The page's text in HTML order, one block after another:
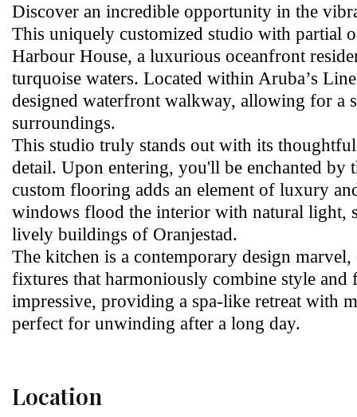
Discover an incredible opportunity in the
This uniquely customized studio with partial
Harbour House, a luxurious oceanfront
turquoise waters. Located within Aruba’s
designed waterfront walkway, allowing for a
surroundings.
This studio truly stands out with its
detail. Upon entering, you'll be enchanted by
custom flooring adds an element of luxury
windows flood the interior with natural light,
lively buildings of Oranjestad.
The kitchen is a contemporary design
fixtures that harmoniously combine style
impressive, providing a spa-like retreat with
perfect for unwinding after a long day.
Location